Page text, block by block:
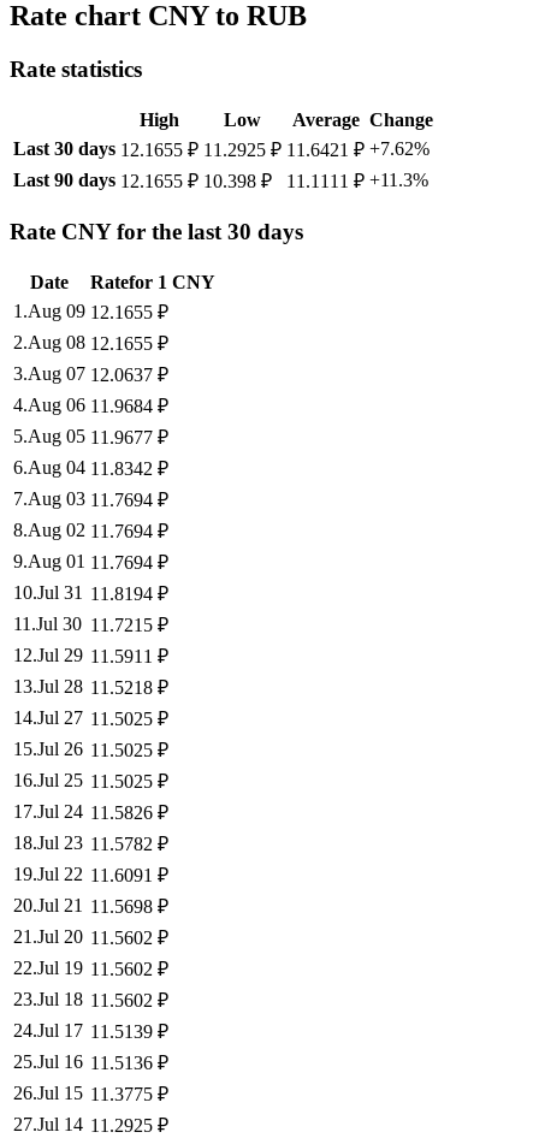
Rate chart CNY to RUB
Rate statistics
High Low Average Change
Last 30 days 12.1655 ₽ 11.2925 ₽ 11.6421 ₽ +7.62%
Last 90 days 12.1655 ₽ 10.398 ₽ 11.1111 ₽ +11.3%
Rate CNY for the last 30 days
Date Ratefor 1 CNY
1 .Aug 09 12.1655 ₽
2.Aug 08 12.1655 ₽
3.Aug 07 12.0637 ₽
4.Aug 06 11.9684 ₽
5.Aug 05 11.9677 ₽
6.Aug 04 11.8342 ₽
7.Aug 03 11.7694 ₽
8.Aug 02 11.7694 ₽
9.Aug 01 11.7694 ₽
10.Jul 31 11.8194 ₽
11 .Jul 30 11.7215 ₽
12.Jul 29 11.5911 ₽
13.Jul 28 11.5218 ₽
14.Jul 27 11.5025 ₽
15.Jul 26 11.5025 ₽
16.Jul 25 11.5025 ₽
17.Jul 24 11.5826 ₽
18.Jul 23 11.5782 ₽
19.Jul 22 11.6091 ₽
20.Jul 21 11.5698 ₽
21 .Jul 20 11.5602 ₽
22.Jul 19 11.5602 ₽
23.Jul 18 11.5602 ₽
24.Jul 17 11.5139 ₽
25.Jul 16 11.5136 ₽
26.Jul 15 11.3775 ₽
27.Jul 14 11.2925 ₽